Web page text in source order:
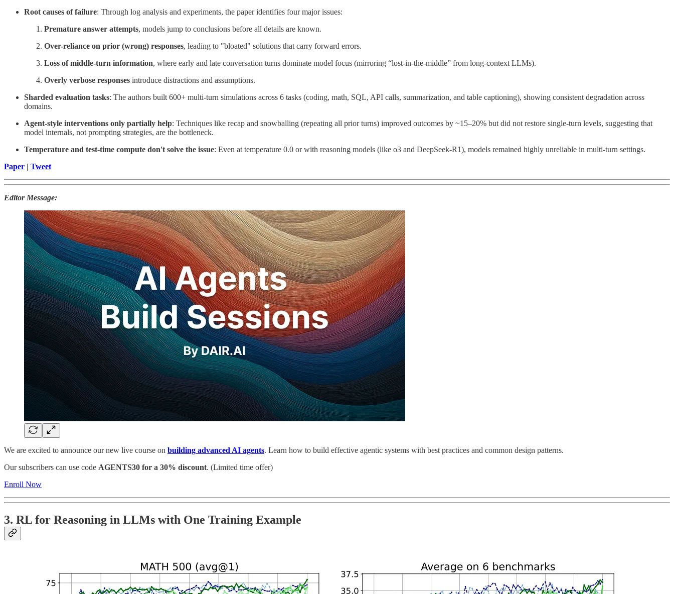
Root causes of failure: Through log analysis and experiments, the paper identifies four major issues:
Premature answer attempts, models jump to conclusions before all details are known.
Over-reliance on prior (wrong) responses, leading to "bloated" solutions that carry forward errors.
Loss of middle-turn information, where early and late conversation turns dominate model focus (mirroring “lost-in-the-middle” from long-context LLMs).
Overly verbose responses introduce distractions and assumptions.
Sharded evaluation tasks: The authors built 600+ multi-turn simulations across 6 tasks (coding, math, SQL, API calls, summarization, and table captioning), showing consistent degradation across
domains.
Agent-style interventions only partially help: Techniques like recap and snowballing (repeating all prior turns) improved outcomes by ~15–20% but did not restore single-turn levels, suggesting that
model internals, not prompting strategies, are the bottleneck.
Temperature and test-time compute don't solve the issue: Even at temperature 0.0 or with reasoning models (like o3 and DeepSeek-R1), models remained highly unreliable in multi-turn settings.
Paper | Tweet
Editor Message:
We are excited to announce our new live course on building advanced AI agents. Learn how to build effective agentic systems with best practices and common design patterns.
Our subscribers can use code AGENTS30 for a 30% discount. (Limited time offer)
Enroll Now
3. RL for Reasoning in LLMs with One Training Example